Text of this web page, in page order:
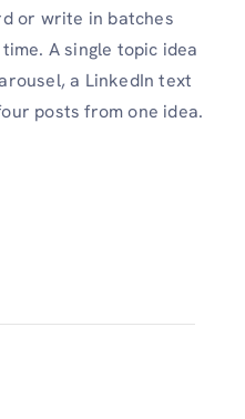
or write in batches
A single topic idea
a LinkedIn text
posts from one idea.